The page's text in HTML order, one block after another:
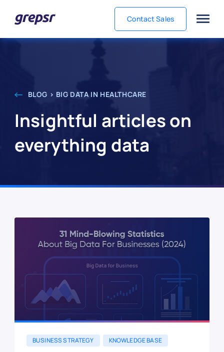
Contact Sales
BLOG > BIG DATA IN HEALTHCARE
Insightful articles on
everything data
BUSINESS STRATEGY KNOWLEDGE BASE